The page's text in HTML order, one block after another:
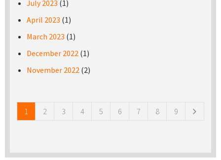
July 2023 (1)
April 2023 (1)
March 2023 (1)
December 2022 (1)
November 2022 (2)
1 2 3 4 5 6 7 8 9